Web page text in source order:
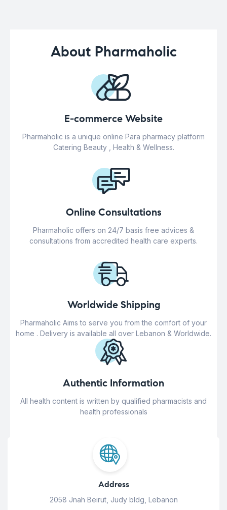
About Pharmaholic
E-commerce Website
Pharmaholic is a unique online Para pharmacy platform
Catering Beauty , Health & Wellness.
Online Consultations
Pharmaholic offers on 24/7 basis free advices &
consultations from accredited health care experts.
Worldwide Shipping
Pharmaholic Aims to serve you from the comfort of your
home . Delivery is available all over Lebanon & Worldwide.
Authentic Information
All health content is written by qualified pharmacists and
health professionals
Address
2058 Jnah Beirut, Judy bldg, Lebanon